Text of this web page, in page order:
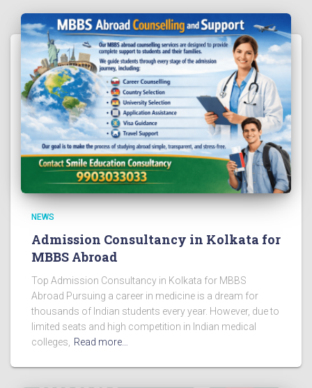
NEWS
Admission Consultancy in Kolkata for
MBBS Abroad
Top Admission Consultancy in Kolkata for MBBS
Abroad Pursuing a career in medicine is a dream for
thousands of Indian students every year. However, due to
limited seats and high competition in Indian medical
colleges, Read more…